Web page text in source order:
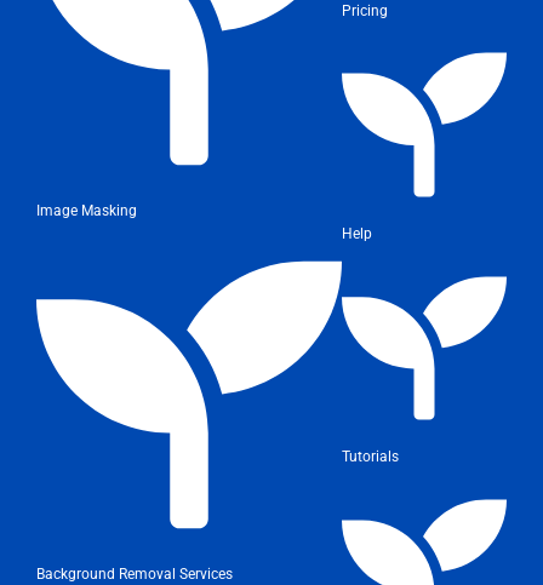
Image Masking
Background Removal Services
Pricing
Help
Tutorials